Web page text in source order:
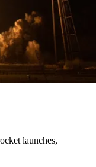
launches,